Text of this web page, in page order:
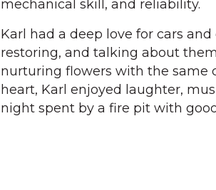
mechanical skill, and reliability.
Karl had a deep love for cars
restoring, and talking about
nurturing flowers with the same
heart, Karl enjoyed laughter,
night spent by a fire pit with